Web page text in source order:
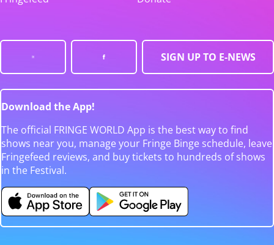
SIGN UP TO E-NEWS
Download the App!
The official FRINGE WORLD App is the best way to find
shows near you, manage your Fringe Binge schedule, leave
Fringefeed reviews, and buy tickets to hundreds of shows
in the Festival.